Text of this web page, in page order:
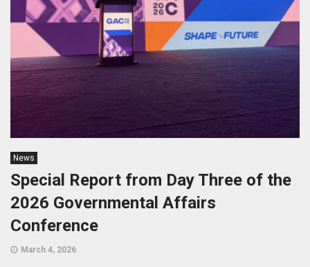
News
Special Report from Day Three of the
2026 Governmental Affairs
Conference
March 4, 2026